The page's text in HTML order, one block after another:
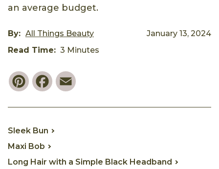
an average budget.
By: All Things Beauty
January 13, 2024
Read Time: 3 Minutes
PinterestFacebook
Sleek Bun
Maxi Bob
Long Hair with a Simple Black Headband